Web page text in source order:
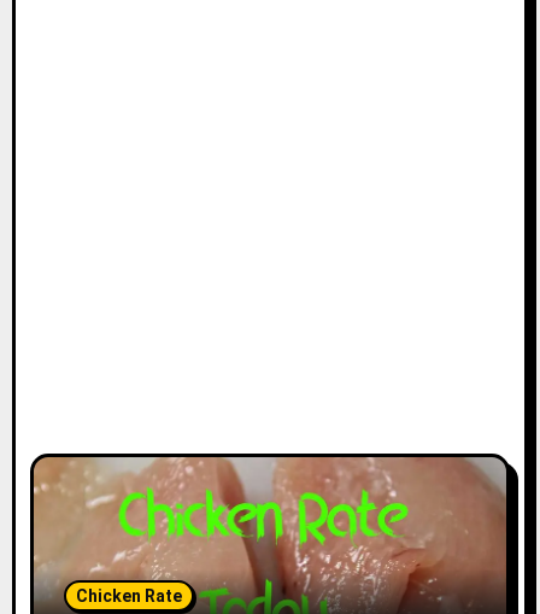
Chicken Rate